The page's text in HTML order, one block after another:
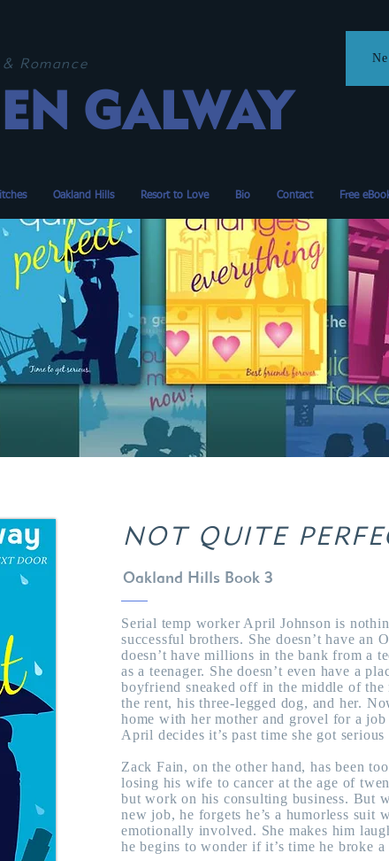
Romance
GALWAY
Oakland Hills Resort to Love Bio Contact Free
NOT QUITE
Oakland Hills Book 3
Serial temp worker April Johnson is
successful brothers. She doesn’t have an
doesn’t have millions in the bank from a
as a teenager. She doesn’t even have a
boyfriend sneaked off in the middle of
the rent, his three-legged dog, and her.
home with her mother and grovel for a
April decides it’s past time she got
Zack Fain, on the other hand, has been
losing his wife to cancer at the age of
but work on his consulting business. But
new job, he forgets he’s a humorless suit
emotionally involved. She makes him
he begins to wonder if it’s time he broke a